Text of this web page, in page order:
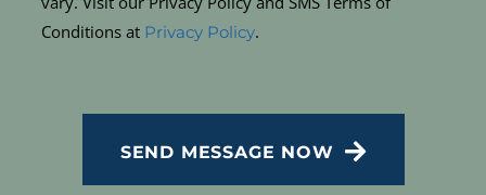
Conditions at Privacy Policy.
SEND MESSAGE NOW